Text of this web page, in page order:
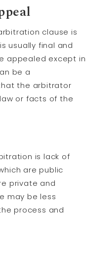
clause is
usually final and
appealed except in
be a
the arbitrator
or facts of the
is lack of
are public
private and
may be less
process and